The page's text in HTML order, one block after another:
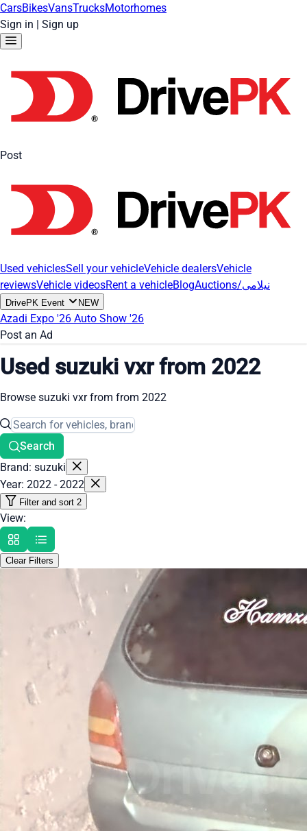
CarsBikesVansTrucksMotorhomes
Sign in | Sign up
Post
Used vehiclesSell your vehicleVehicle dealersVehicle
reviewsVehicle videosRent a vehicleBlog Auctions/نیلامی
DrivePK Event NEW
Azadi Expo '26 Auto Show '26
Post an Ad
Used suzuki vxr from 2022
Browse suzuki vxr from from 2022
Search
Brand: suzuki
Year: 2022 - 2022
Filter and sort 2
View:
Clear Filters